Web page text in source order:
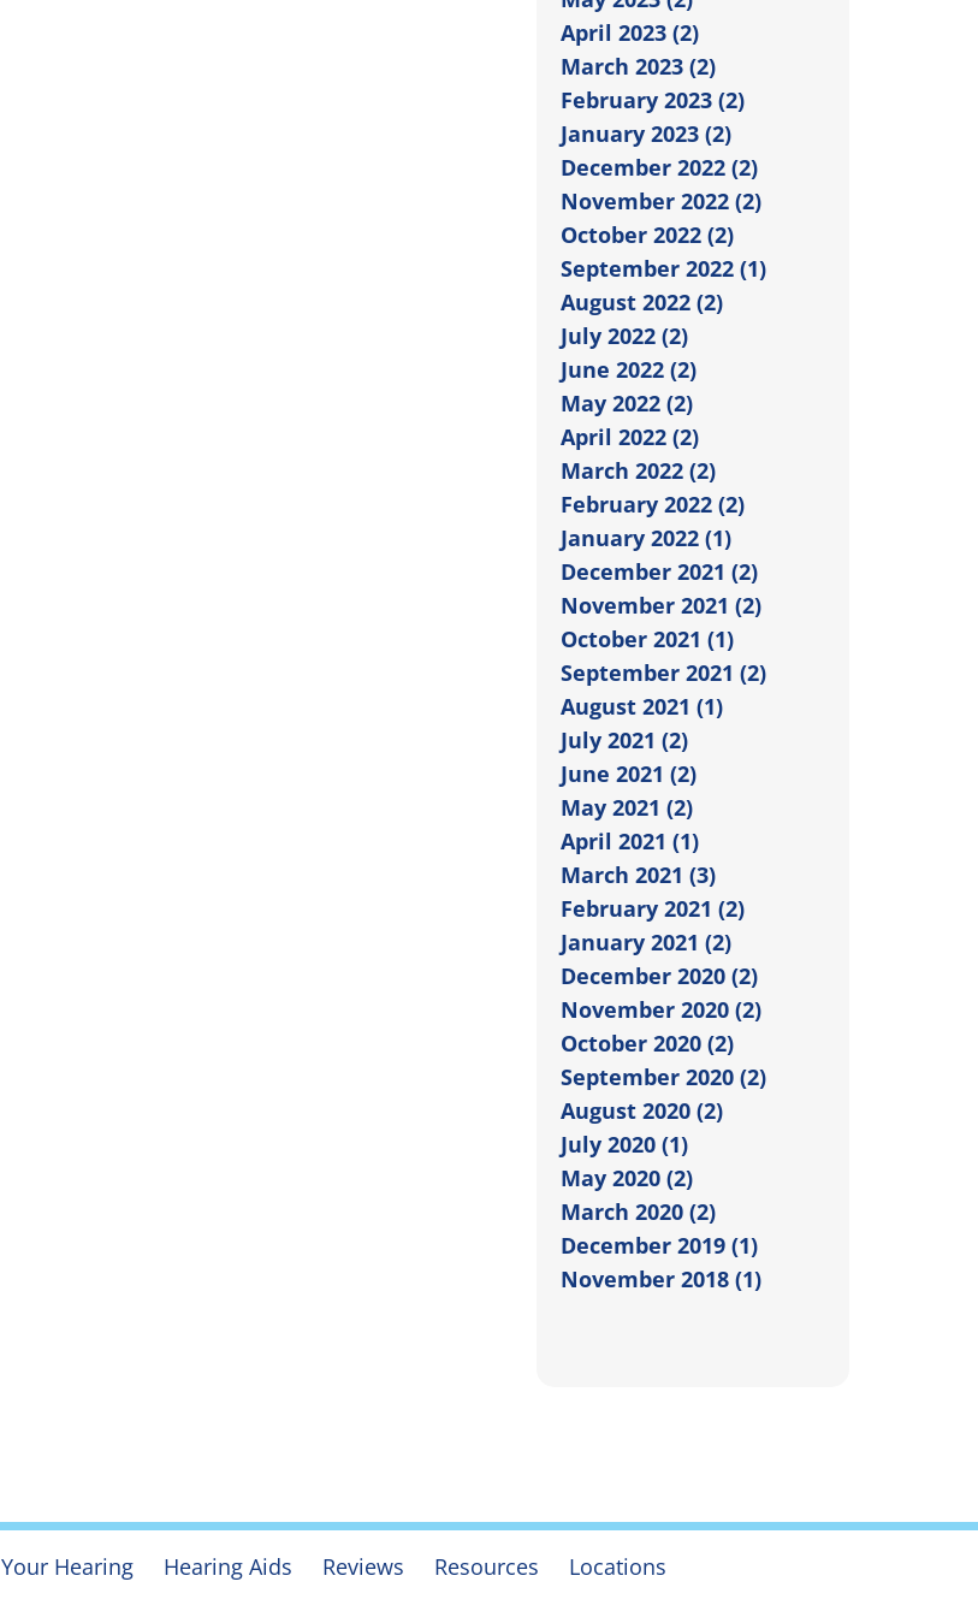
April 2023 (2)
March 2023 (2)
February 2023 (2)
January 2023 (2)
December 2022 (2)
November 2022 (2)
October 2022 (2)
September 2022 (1)
August 2022 (2)
July 2022 (2)
June 2022 (2)
May 2022 (2)
April 2022 (2)
March 2022 (2)
February 2022 (2)
January 2022 (1)
December 2021 (2)
November 2021 (2)
October 2021 (1)
September 2021 (2)
August 2021 (1)
July 2021 (2)
June 2021 (2)
May 2021 (2)
April 2021 (1)
March 2021 (3)
February 2021 (2)
January 2021 (2)
December 2020 (2)
November 2020 (2)
October 2020 (2)
September 2020 (2)
August 2020 (2)
July 2020 (1)
May 2020 (2)
March 2020 (2)
December 2019 (1)
November 2018 (1)
Your Hearing Hearing Aids Reviews Resources Locations